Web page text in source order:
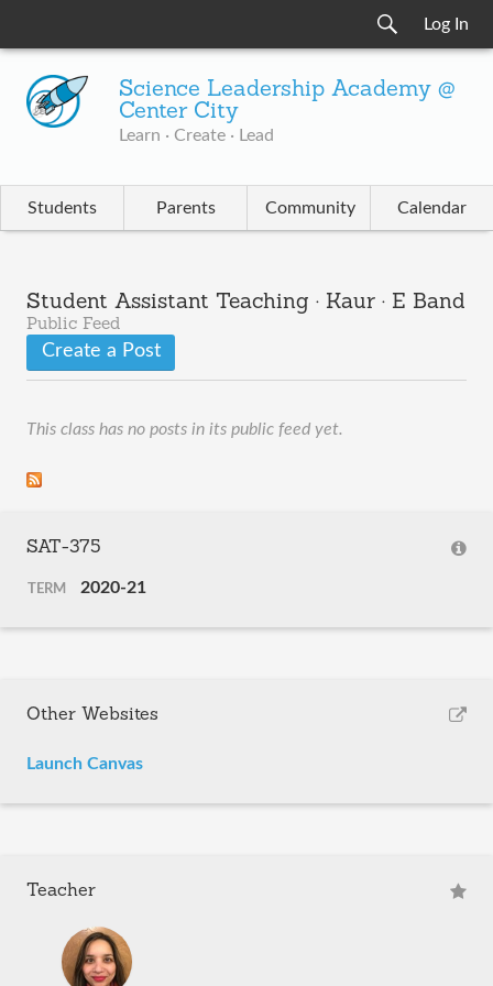
Log In
Science Leadership Academy @
Center City
Learn · Create · Lead
Students Parents Community Calendar
Student Assistant Teaching · Kaur · E Band
Public Feed
Create a Post
This class has no posts in its public feed yet.
SAT-375
TERM 2020-21
Other Websites
Launch Canvas
Teacher